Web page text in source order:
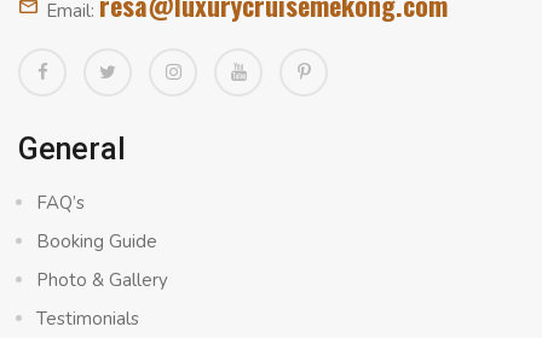
Email:
General
FAQ’s
Booking Guide
Photo & Gallery
Testimonials